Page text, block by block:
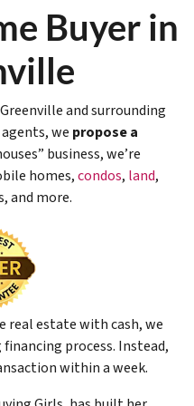
Buyer in
and surrounding
we propose a
business, we’re
homes,condos, land,
and more.
real estate with cash, we
process. Instead,
within a week.